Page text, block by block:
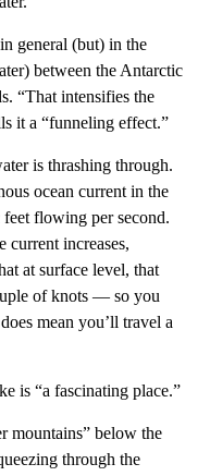
general (but) in the
between the Antarctic
“That intensifies the
it a “funneling effect.”
is thrashing through.
ocean current in the
flowing per second.
current increases,
at surface level, that
of knots — so you
mean you’ll travel a
is “a fascinating place.”
mountains” below the
through the